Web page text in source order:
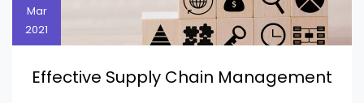
Mar
2021
Effective Supply Chain Management